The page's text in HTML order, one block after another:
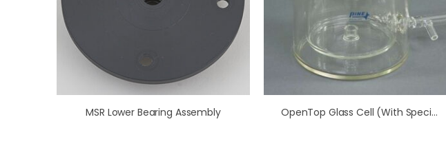
MSR Lower Bearing Assembly OpenTop Glass Cell (with Special RCE Recess)